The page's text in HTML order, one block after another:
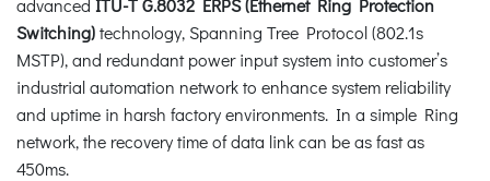
advanced ITU-T G.8032 ERPS (Ethernet Ring Protection
Switching)technology, Spanning Tree Protocol (802.1s
MSTP), and redundant power input system into customer’s
industrial automation network to enhance system reliability
and uptime in harsh factory environments. In a simple Ring
network, the recovery time of data link can be as fast as
450ms.